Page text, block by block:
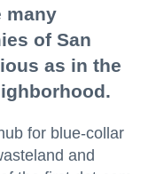
many
of San
as in the
for blue-collar
and